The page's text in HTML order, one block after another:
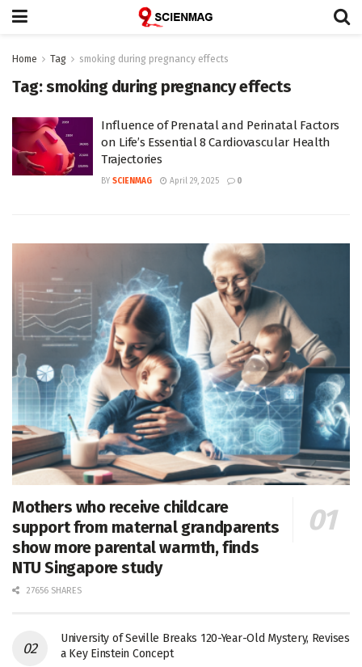
Home Tag smoking during pregnancy effects
Tag:smoking during pregnancy effects
Influence of Prenatal and Perinatal Factors
on Life’s Essential 8 Cardiovascular Health
Trajectories
BY SCIENMAG April 29, 2025 0
Mothers who receive childcare
support from maternal grandparents
show more parental warmth, finds
NTU Singapore study
27656 SHARES
University of Seville Breaks 120-Year-Old Mystery, Revises
a Key Einstein Concept